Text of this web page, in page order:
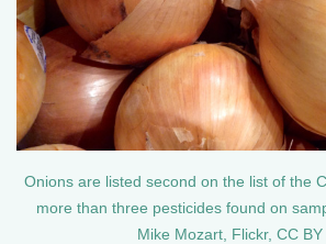
Onions are listed second on the list of the
more than three pesticides found on
Mike Mozart, Flickr, CC BY